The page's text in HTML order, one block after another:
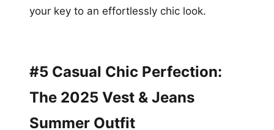
your key to an effortlessly chic look.
#5 Casual Chic Perfection:
The 2025 Vest & Jeans
Summer Outfit